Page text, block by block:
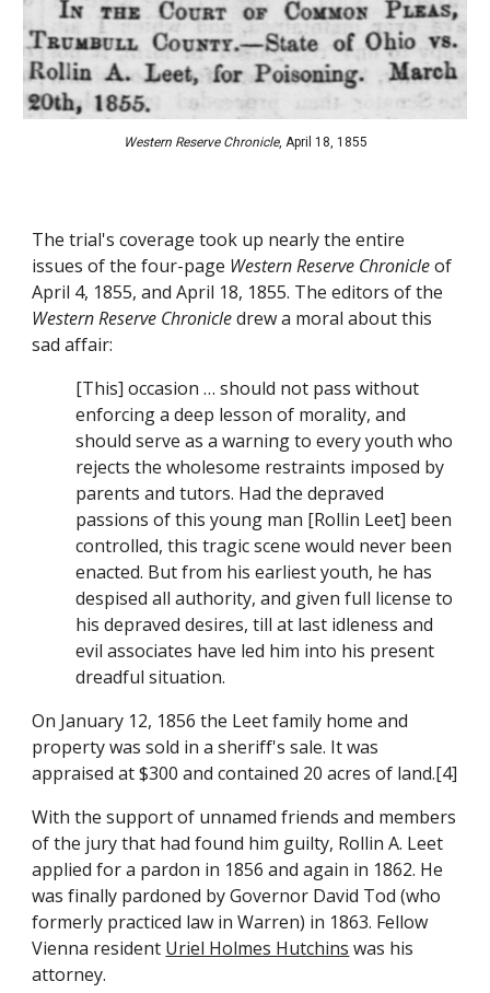
Western Reserve Chronicle, April 18, 1855
The trial's coverage took up nearly the entire
issues of the four-page Western Reserve Chronicle of
Western Reserve Chronicle drew a moral about this
sad affair:
[This] occasion … should not pass without
enforcing a deep lesson of morality, and
should serve as a warning to every youth who
rejects the wholesome restraints imposed by
parents and tutors. Had the depraved
passions of this young man [Rollin Leet] been
controlled, this tragic scene would never been
enacted. But from his earliest youth, he has
despised all authority, and given full license to
his depraved desires, till at last idleness and
evil associates have led him into his present
dreadful situation.
On January 12, 1856 the Leet family home and
property was sold in a sheriff's sale. It was
appraised at $300 and contained 20 acres of land.[4]
With the support of unnamed friends and members
of the jury that had found him guilty, Rollin A. Leet
applied for a pardon in 1856 and again in 1862. He
was finally pardoned by Governor David Tod (who
formerly practiced law in Warren) in 1863. Fellow
Vienna resident Uriel Holmes Hutchins was his
attorney.